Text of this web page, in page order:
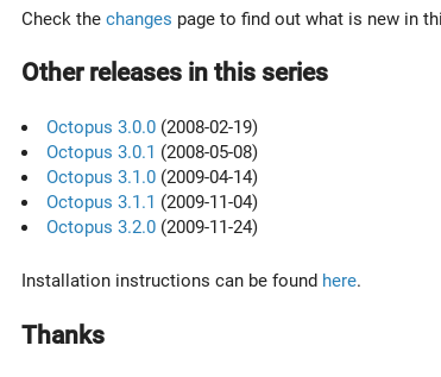
Check the changes page to find out what is new in
Other releases in this series
Octopus 3.0.0(2008-02-19)
Octopus 3.0.1 (2008-05-08)
Octopus 3.1.0(2009-04-14)
Octopus 3.1.1 (2009-11-04)
Octopus 3.2.0(2009-11-24)
Installation instructions can be found here.
Thanks